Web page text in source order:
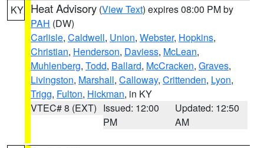
KY Heat Advisory (View Text) expires 08:00 PM by
PAH (DW)
Carlisle, Caldwell, Union, Webster, Hopkins,
Christian, Henderson, Daviess, McLean,
Muhlenberg, Todd, Ballard, McCracken, Graves,
Livingston, Marshall, Calloway, Crittenden, Lyon,
Trigg, Fulton, Hickman, in KY
VTEC# 8 (EXT) Issued: 12:00
PM
Updated: 12:50
AM